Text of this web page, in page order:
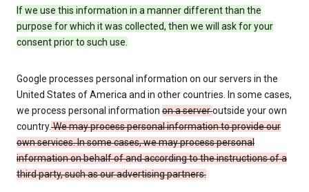
If we use this information in a manner different than the
purpose for which it was collected, then we will ask for your
consent prior to such use.
Google processes personal information on our servers in the
United States of America and in other countries. In some cases,
we process personal information on a serveroutside your own
country.We may process personal information to provide our
own services. In some cases, we may process personal
information on behalf of and according to the instructions of a
third party, such as our advertising partners.